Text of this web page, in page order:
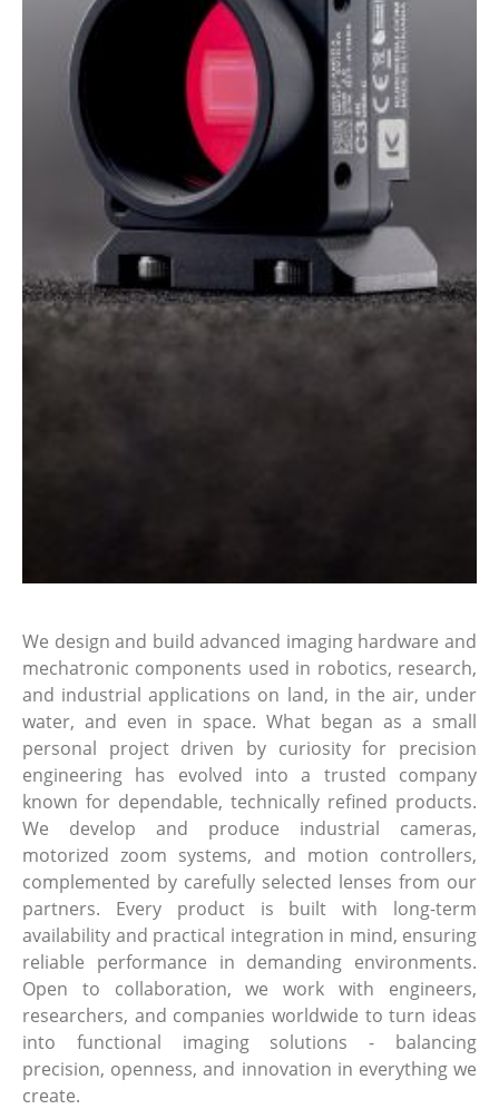
We design and build advanced imaging hardware and
mechatronic components used in robotics, research,
and industrial applications on land, in the air, under
water, and even in space. What began as a small
personal project driven by curiosity for precision
engineering has evolved into a trusted company
known for dependable, technically refined products.
We develop and produce industrial cameras,
motorized zoom systems, and motion controllers,
complemented by carefully selected lenses from our
partners. Every product is built with long-term
availability and practical integration in mind, ensuring
reliable performance in demanding environments.
Open to collaboration, we work with engineers,
researchers, and companies worldwide to turn ideas
into functional imaging solutions - balancing
precision, openness, and innovation in everything we
create.